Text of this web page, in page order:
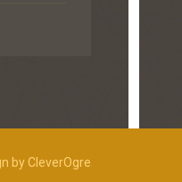
by CleverOgre